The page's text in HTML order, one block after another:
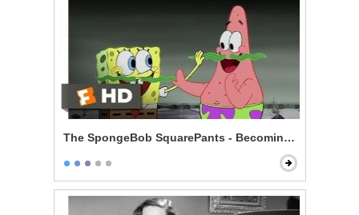
The SpongeBob SquarePants - Becoming Men